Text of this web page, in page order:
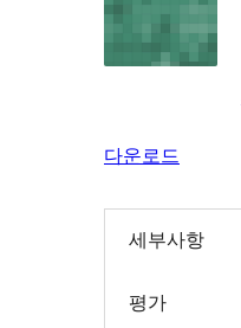
다운로드
세부사항
평가